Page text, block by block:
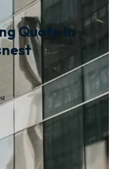
Quote in